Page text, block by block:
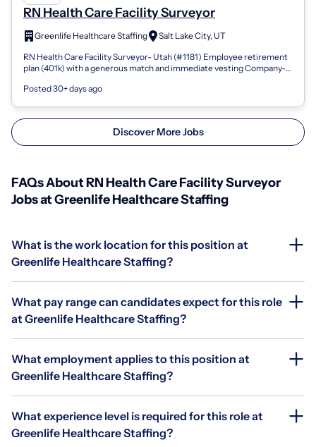
RN Health Care Facility Surveyor
Greenlife Healthcare Staffing
Salt Lake City, UT
RN Health Care Facility Surveyor- Utah (#1181) Employee retirement
plan (401k) with a generous match and immediate vesting Company-
Posted 30+ days ago
Discover More Jobs
FAQs About RN Health Care Facility Surveyor
Jobs at Greenlife Healthcare Staffing
What is the work location for this position at
Greenlife Healthcare Staffing?
What pay range can candidates expect for this role
at Greenlife Healthcare Staffing?
What employment applies to this position at
Greenlife Healthcare Staffing?
What experience level is required for this role at
Greenlife Healthcare Staffing?